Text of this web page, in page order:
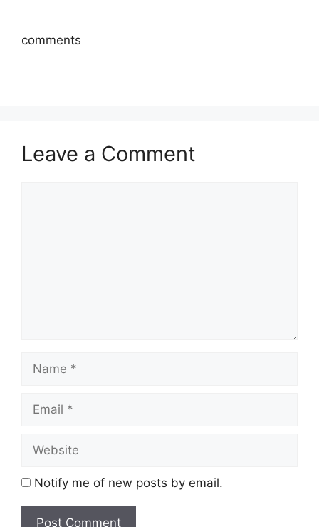
comments
Leave a Comment
Name
Email
Website
Notify me of new posts by email.